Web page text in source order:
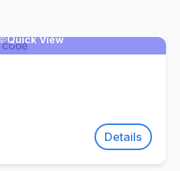
Quick View
Details